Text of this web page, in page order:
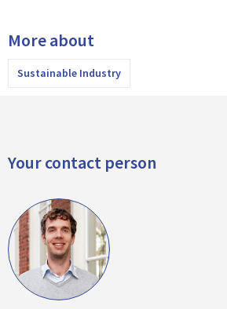
More about
Sustainable Industry
Your contact person